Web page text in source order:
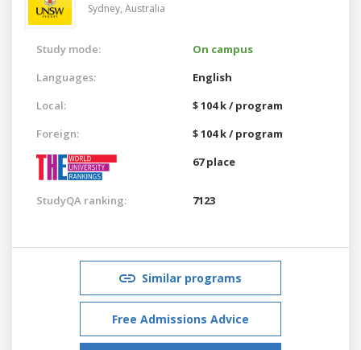
Sydney, Australia
Study mode:
On campus
Languages:
English
Local:
$ 104 k / program
Foreign:
$ 104 k / program
67 place
StudyQA ranking: 7123
Similar programs
Free Admissions Advice